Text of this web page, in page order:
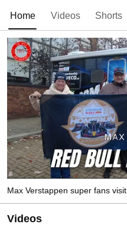
Home Videos Shorts
Max Verstappen super fans
Videos